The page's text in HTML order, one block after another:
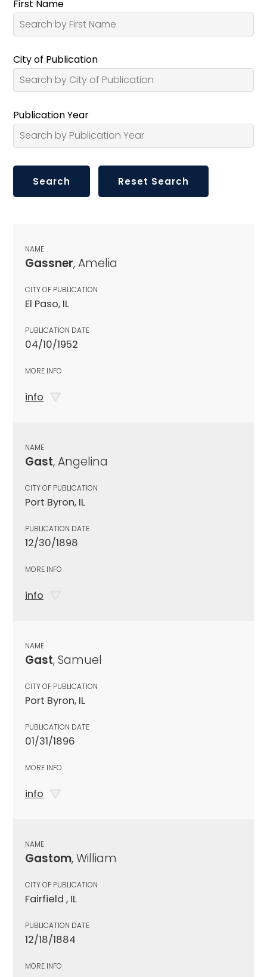
First Name
City of Publication
Publication Year
NAME
Gassner, Amelia
CITY OF PUBLICATION
El Paso, IL
PUBLICATION DATE
04/10/1952
MORE INFO
info
NAME
Gast, Angelina
CITY OF PUBLICATION
Port Byron, IL
PUBLICATION DATE
12/30/1898
MORE INFO
info
NAME
Gast, Samuel
CITY OF PUBLICATION
Port Byron, IL
PUBLICATION DATE
01/31/1896
MORE INFO
info
NAME
Gastom, William
CITY OF PUBLICATION
Fairfield , IL
PUBLICATION DATE
12/18/1884
MORE INFO